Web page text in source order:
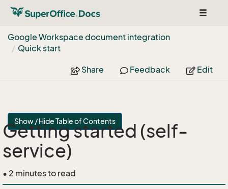
Toggle
Google Workspace document integration
Quick start
Share Feedback Edit
Show / Hide Table of Contents
Getting started (self-
service)
• 2 minutes to read